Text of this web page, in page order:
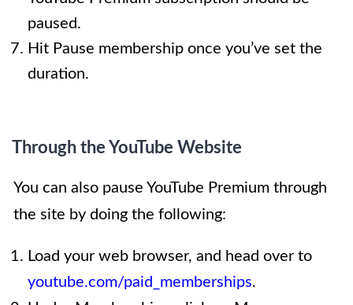
paused.
Hit Pause membership once you’ve set the
duration.
Through the YouTube Website
You can also pause YouTube Premium through
the site by doing the following:
Load your web browser, and head over to
youtube.com/paid_memberships.